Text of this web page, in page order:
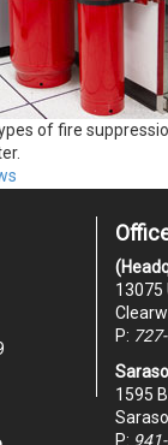
of fire
13075
P:
1595
P: